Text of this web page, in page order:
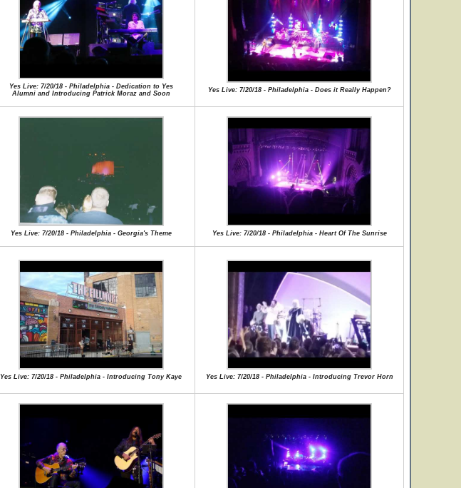
Yes Live: 7/20/18 - Philadelphia - Dedication to Yes
Alumni and Introducing Patrick Moraz and Soon
Yes Live: 7/20/18 - Philadelphia - Does it Really Happen?
Yes Live: 7/20/18 - Philadelphia - Georgia's Theme Yes Live: 7/20/18 - Philadelphia - Heart Of The Sunrise
Yes Live: 7/20/18 - Philadelphia - Introducing Tony Kaye Yes Live: 7/20/18 - Philadelphia - Introducing Trevor Horn